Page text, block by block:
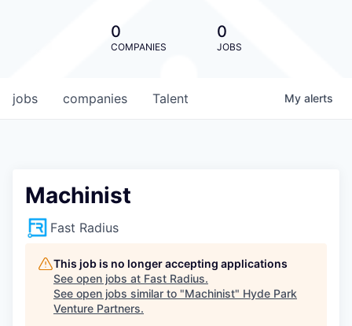
0
COMPANIES
0
JOBS
jobs companies Talent My alerts
Machinist
Fast Radius
This job is no longer accepting applications
See open jobs at Fast Radius.
See open jobs similar to "Machinist" Hyde Park
Venture Partners.